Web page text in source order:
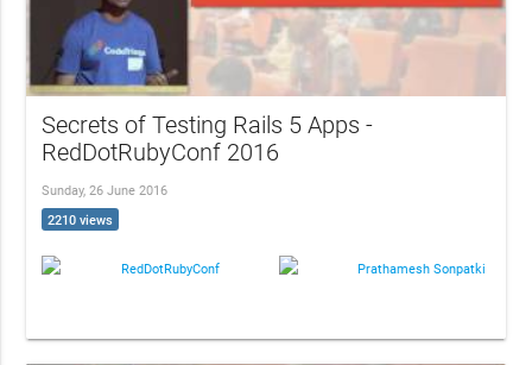
Secrets of Testing Rails 5 Apps -
RedDotRubyConf 2016
Sunday, 26 June 2016
2210 views
RedDotRubyConf Prathamesh Sonpatki